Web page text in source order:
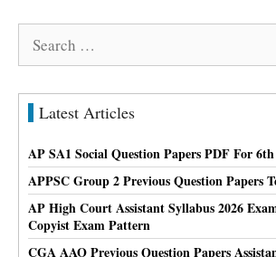
Search
Latest Articles
AP SA1 Social Question Papers PDF For 6th
APPSC Group 2 Previous Question Papers
AP High Court Assistant Syllabus 2026
Copyist Exam Pattern
CGA AAO Previous Question Papers